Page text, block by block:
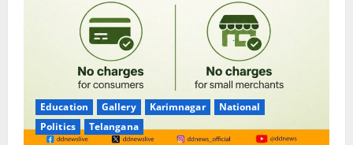
Education Gallery Karimnagar
National
Politics
Telangana